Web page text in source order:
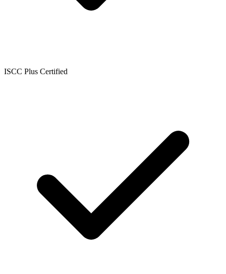
ISCC Plus Certified